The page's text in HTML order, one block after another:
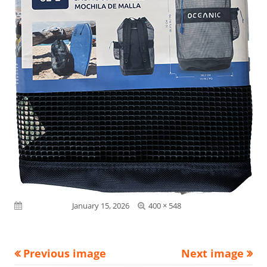
January 15, 2026
Full
400 × 548
Previous image Next image